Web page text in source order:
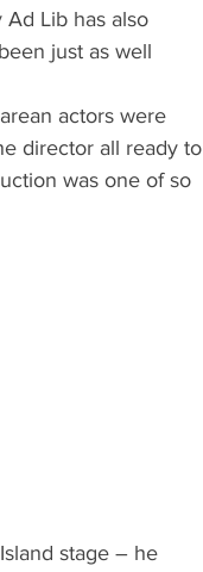
Ad Lib has also
just as well
actors were
director all ready to
was one of so
stage – he